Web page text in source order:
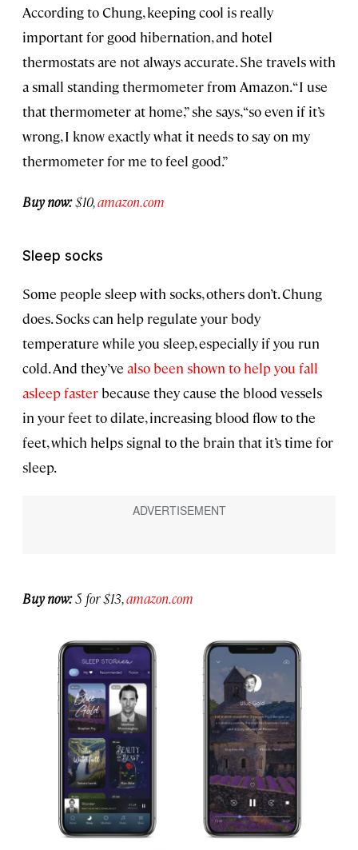
According to Chung, keeping cool is really
important for good hibernation, and hotel
thermostats are not always accurate. She travels with
a small standing thermometer from Amazon. “I use
that thermometer at home,” she says, “so even if it’s
wrong, I know exactly what it needs to say on my
thermometer for me to feel good.”
Buy now:$10,amazon.com
Sleep socks
Some people sleep with socks, others don’t. Chung
does. Socks can help regulate your body
temperature while you sleep, especially if you run
cold. And they’ve also been shown to help you fall
asleep fasterbecause they cause the blood vessels
in your feet to dilate, increasing blood flow to the
feet, which helps signal to the brain that it’s time for
sleep.
Buy now:5 for $13,amazon.com